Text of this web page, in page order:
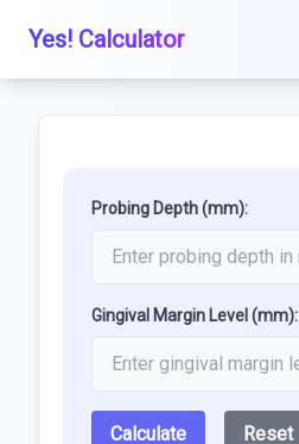
Yes! Calculator
Probing Depth (mm):
Gingival Margin Level (mm):
Calculate Reset